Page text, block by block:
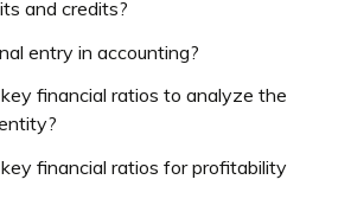
and credits?
entry in accounting?
financial ratios to analyze the
financial ratios for profitability